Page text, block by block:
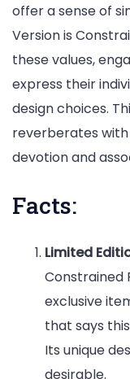
offer a sense of
Version is
these values,
express their
design choices.
reverberates
devotion and
Facts:
Limited
Constrained
exclusive
that says
Its unique
desirable.